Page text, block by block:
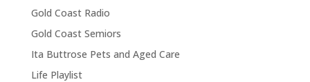
Gold Coast Radio
Gold Coast Semiors
Ita Buttrose Pets and Aged Care
Life Playlist